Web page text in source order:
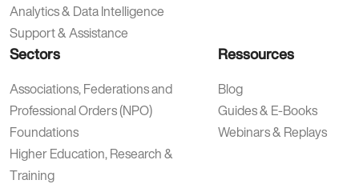
Analytics & Data Intelligence
Support & Assistance
Sectors
Associations, Federations and
Professional Orders (NPO)
Foundations
Higher Education, Research &
Training
Ressources
Blog
Guides & E-Books
Webinars & Replays